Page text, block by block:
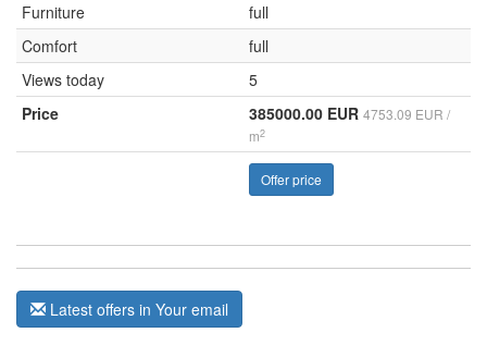
Furniture
full
Comfort
full
Views today
5
Price
385000.00 EUR 4753.09 EUR /
m2
Offer price
Latest offers in Your email